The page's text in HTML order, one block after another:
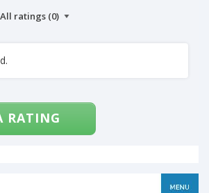
RATING